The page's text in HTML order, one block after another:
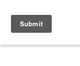
content